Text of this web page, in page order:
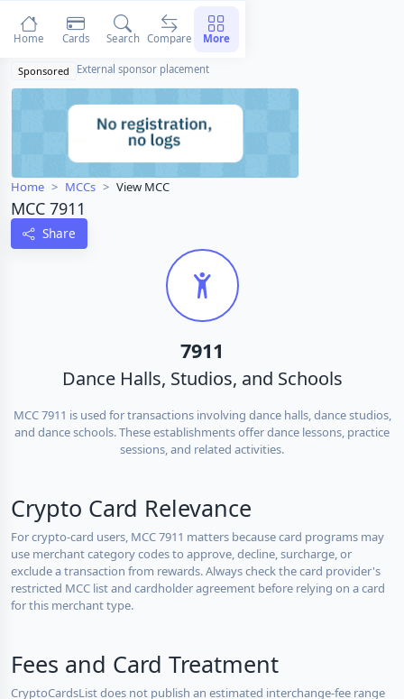
Sponsored External sponsor placement
Home MCCs View MCC
MCC 7911
Share
7911
Dance Halls, Studios, and Schools
MCC 7911 is used for transactions involving dance halls, dance studios,
and dance schools. These establishments offer dance lessons, practice
sessions, and related activities.
Crypto Card Relevance
For crypto-card users, MCC 7911 matters because card programs may
use merchant category codes to approve, decline, surcharge, or
exclude a transaction from rewards. Always check the card provider's
restricted MCC list and cardholder agreement before relying on a card
for this merchant type.
Fees and Card Treatment
CryptoCardsList does not publish an estimated interchange-fee range
Home Cards Search Compare More